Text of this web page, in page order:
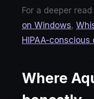
For a deeper read
on Windows,
HIPAA-conscious
Where